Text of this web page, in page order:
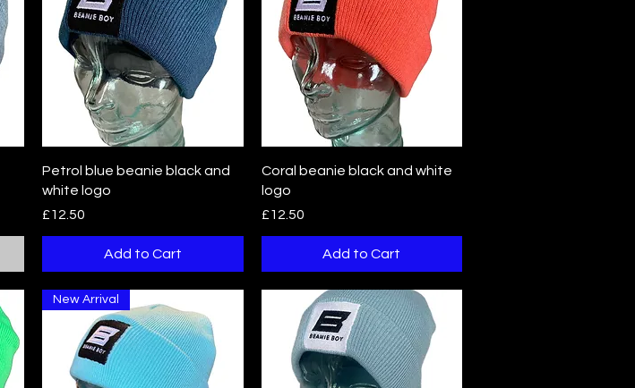
Quick View
Petrol blue beanie black and
white logo
Price
£12.50
Add to Cart
Quick View
Coral beanie black and white
logo
Price
£12.50
Add to Cart
New Arrival